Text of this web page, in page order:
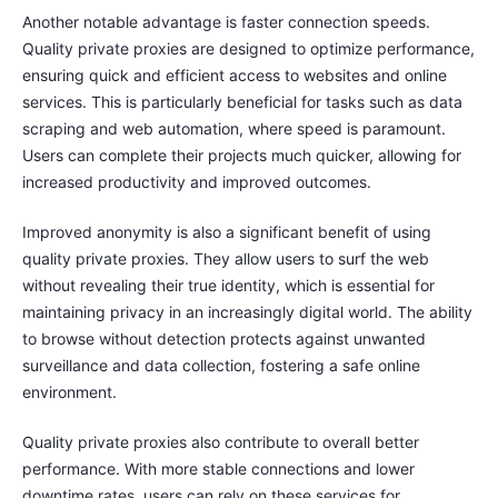
Another notable advantage is faster connection speeds.
Quality private proxies are designed to optimize performance,
ensuring quick and efficient access to websites and online
services. This is particularly beneficial for tasks such as data
scraping and web automation, where speed is paramount.
Users can complete their projects much quicker, allowing for
increased productivity and improved outcomes.
Improved anonymity is also a significant benefit of using
quality private proxies. They allow users to surf the web
without revealing their true identity, which is essential for
maintaining privacy in an increasingly digital world. The ability
to browse without detection protects against unwanted
surveillance and data collection, fostering a safe online
environment.
Quality private proxies also contribute to overall better
performance. With more stable connections and lower